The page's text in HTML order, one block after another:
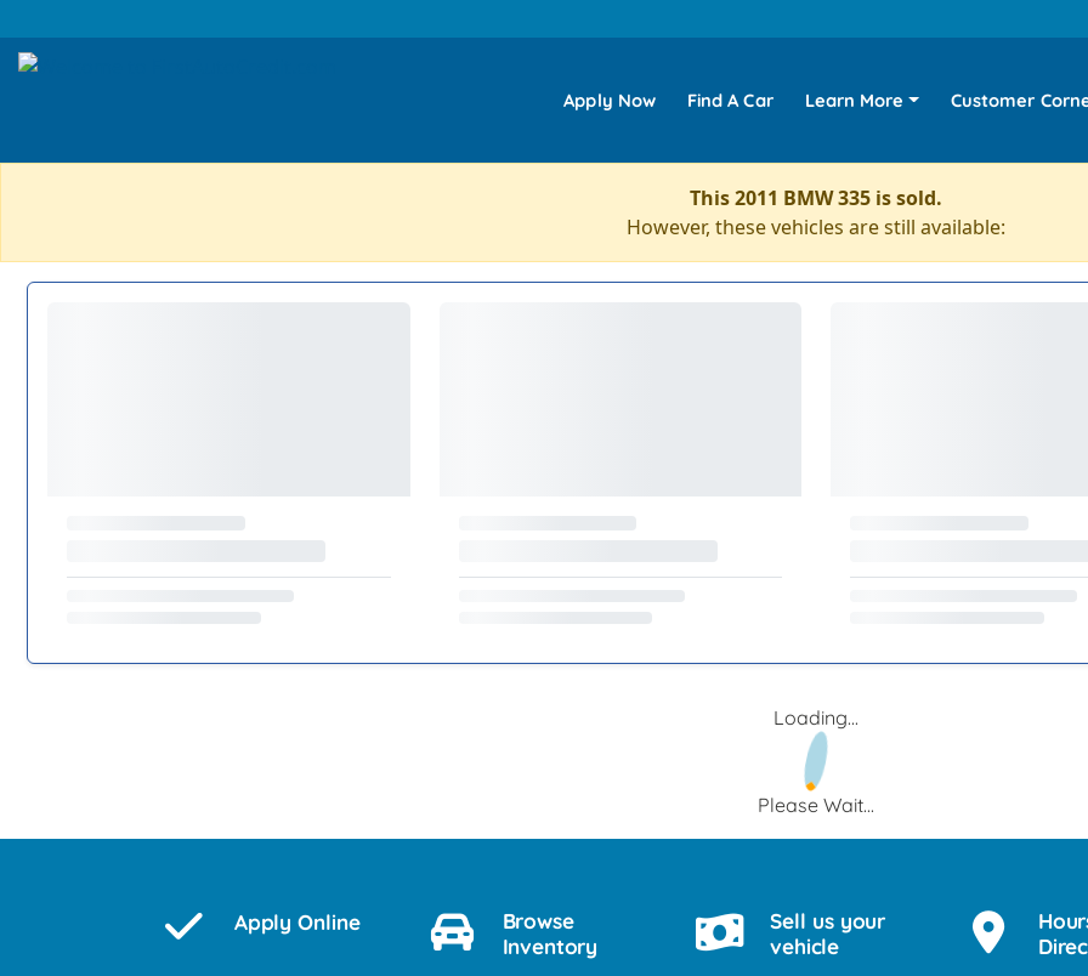
Apply Now Find A Car Learn More Customer
This 2011 BMW 335 is sold.
However, these vehicles are still available:
Loading...
Please Wait...
Apply Online
Browse
Inventory
Sell us your
vehicle